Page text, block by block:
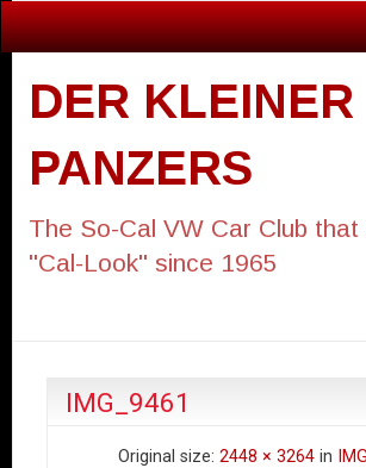
DER KLEINER
PANZERS
The So-Cal VW Car Club that
"Cal-Look" since 1965
IMG_9461
Original size: 2448 × 3264 in